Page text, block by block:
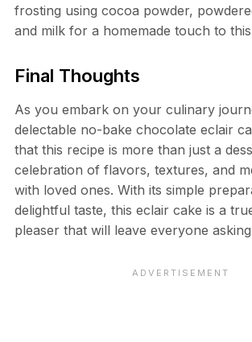
frosting using cocoa powder,
and milk for a homemade touch to
Final Thoughts
As you embark on your culinary
delectable no-bake chocolate eclair
that this recipe is more than just a
celebration of flavors, textures, and
with loved ones. With its simple
delightful taste, this eclair cake is a
pleaser that will leave everyone